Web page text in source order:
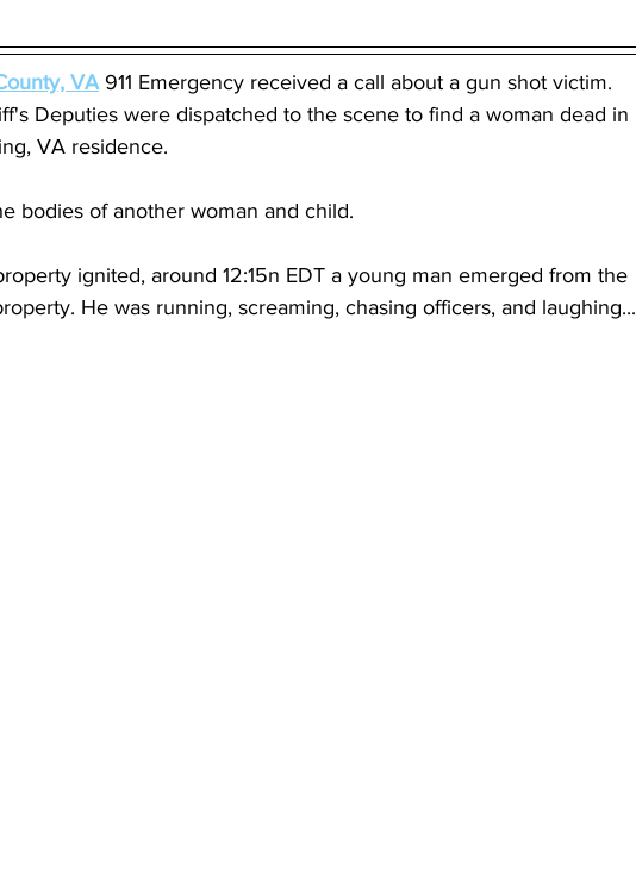
VA 911 Emergency received a call about a gun shot victim.
Deputies were dispatched to the scene to find a woman dead in
VA residence.
bodies of another woman and child.
ignited, around 12:15n EDT a young man emerged from the
He was running, screaming, chasing officers, and laughing...